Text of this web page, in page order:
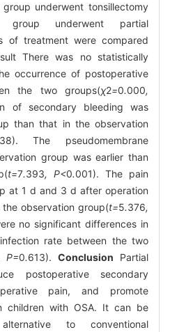
underwent tonsillectomy
underwent partial
of treatment were compared
There was no statistically
occurrence of postoperative
the two groups(χ2=0.000,
of secondary bleeding was
than that in the observation
The pseudomembrane
group was earlier than
t=7.393, P<0.001). The pain
at 1 d and 3 d after operation
observation group(t=5.376,
no significant differences in
rate between the two
P=0.613). Conclusion Partial
postoperative secondary
pain, and promote
children with OSA. It can be
to conventional